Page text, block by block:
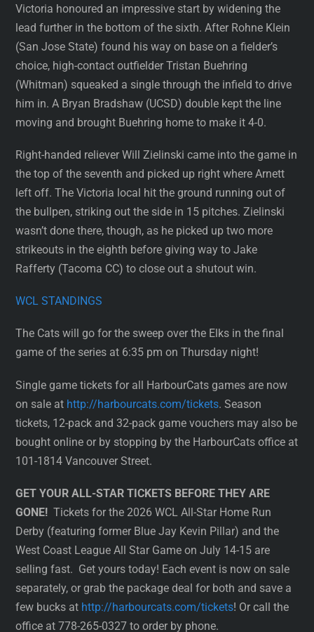
Victoria honoured an impressive start by widening the
lead further in the bottom of the sixth. After Rohne Klein
(San Jose State) found his way on base on a fielder’s
choice, high-contact outfielder Tristan Buehring
(Whitman) squeaked a single through the infield to drive
him in. A Bryan Bradshaw (UCSD) double kept the line
moving and brought Buehring home to make it 4-0.
Right-handed reliever Will Zielinski came into the game in
the top of the seventh and picked up right where Arnett
left off. The Victoria local hit the ground running out of
the bullpen, striking out the side in 15 pitches. Zielinski
wasn’t done there, though, as he picked up two more
strikeouts in the eighth before giving way to Jake
Rafferty (Tacoma CC) to close out a shutout win.
WCL STANDINGS
The Cats will go for the sweep over the Elks in the final
game of the series at 6:35 pm on Thursday night!
Single game tickets for all HarbourCats games are now
on sale at http://harbourcats.com/tickets. Season
tickets, 12-pack and 32-pack game vouchers may also be
bought online or by stopping by the HarbourCats office at
101-1814 Vancouver Street.
GET YOUR ALL-STAR TICKETS BEFORE THEY ARE
GONE! Tickets for the 2026 WCL All-Star Home Run
Derby (featuring former Blue Jay Kevin Pillar) and the
West Coast League All Star Game on July 14-15 are
selling fast. Get yours today! Each event is now on sale
separately, or grab the package deal for both and save a
few bucks at http://harbourcats.com/tickets! Or call the
office at 778-265-0327 to order by phone.